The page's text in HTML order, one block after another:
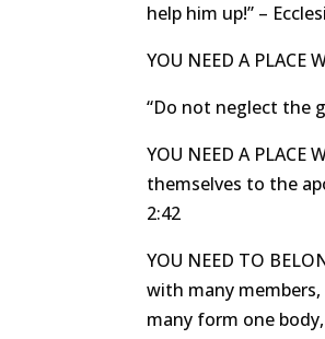
help him up!” –
YOU NEED A PLACE
“Do not neglect the
YOU NEED A
themselves to the
2:42
YOU NEED TO
with many
many form one